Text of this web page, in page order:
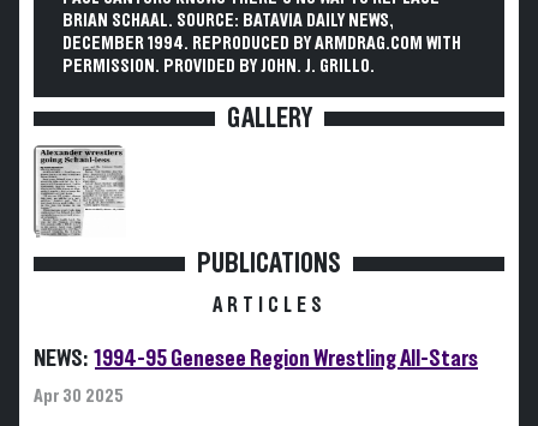
BRIAN SCHAAL. SOURCE: BATAVIA DAILY NEWS,
DECEMBER 1994. REPRODUCED BY ARMDRAG.COM WITH
PERMISSION. PROVIDED BY JOHN. J. GRILLO.
GALLERY
PUBLICATIONS
ARTICLES
NEWS: 1994-95 Genesee Region Wrestling All-Stars
Apr 30 2025